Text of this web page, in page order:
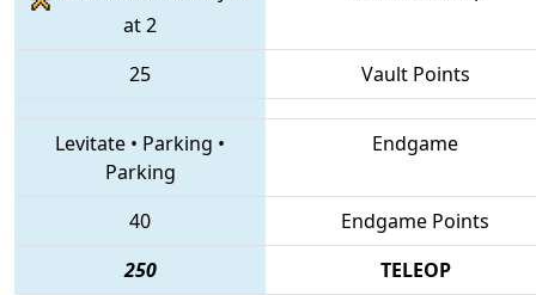
at 2
25 Vault Points
Levitate • Parking •
Parking
Endgame
40
Endgame Points
250
TELEOP